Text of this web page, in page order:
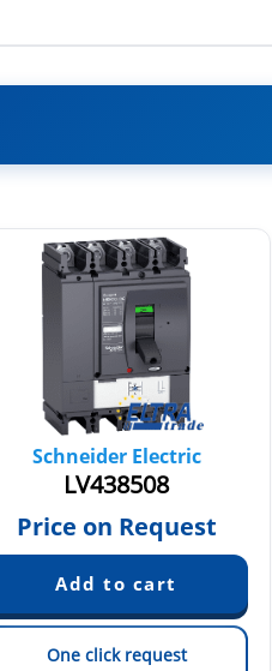
Schneider Electric
LV438508
Price on Request
One click request